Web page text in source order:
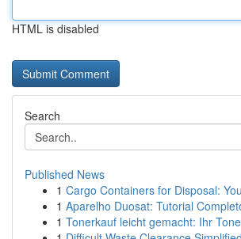
HTML is disabled
Search
Published News
1 Cargo Containers for Disposal:
1 Aparelho Duosat: Tutorial
1 Tonerkauf leicht gemacht: Ihr